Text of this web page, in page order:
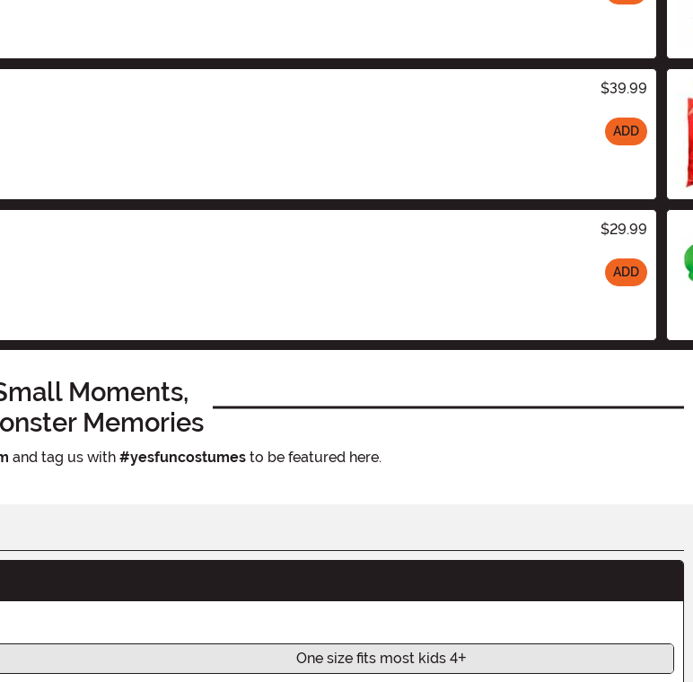
$39.99
ADD
$29.99
ADD
Moments,
Memories
and tag us with #yesfuncostumesto be featured here.
One size fits most kids 4+